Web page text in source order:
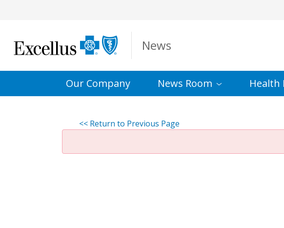
News
Our Company News Room Health
<< Return to Previous Page